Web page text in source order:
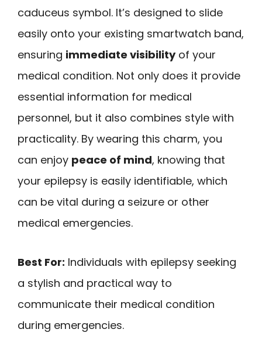
caduceus symbol. It’s designed to slide
easily onto your existing smartwatch band,
ensuring immediate visibilityof your
medical condition. Not only does it provide
essential information for medical
personnel, but it also combines style with
practicality. By wearing this charm, you
can enjoy peace of mind, knowing that
your epilepsy is easily identifiable, which
can be vital during a seizure or other
medical emergencies.
Best For: Individuals with epilepsy seeking
a stylish and practical way to
communicate their medical condition
during emergencies.